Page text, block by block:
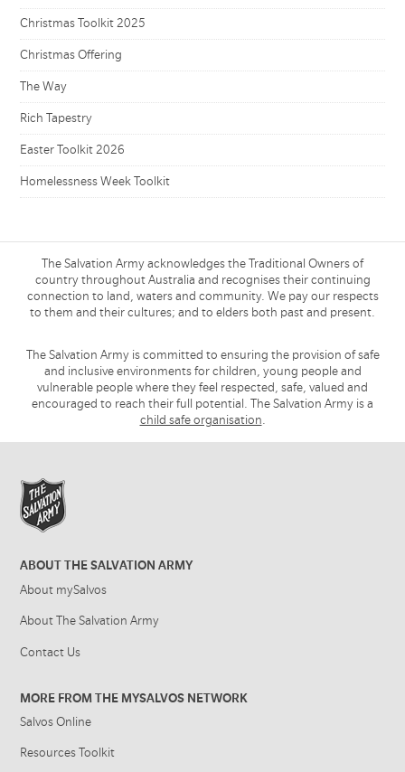
Christmas Toolkit 2025
Christmas Offering
The Way
Rich Tapestry
Easter Toolkit 2026
Homelessness Week Toolkit
The Salvation Army acknowledges the Traditional Owners of
country throughout Australia and recognises their continuing
connection to land, waters and community. We pay our respects
to them and their cultures; and to elders both past and present.
The Salvation Army is committed to ensuring the provision of safe
and inclusive environments for children, young people and
vulnerable people where they feel respected, safe, valued and
encouraged to reach their full potential. The Salvation Army is a
child safe organisation.
ABOUT THE SALVATION ARMY
About mySalvos
About The Salvation Army
Contact Us
MORE FROM THE MYSALVOS NETWORK
Salvos Online
Resources Toolkit